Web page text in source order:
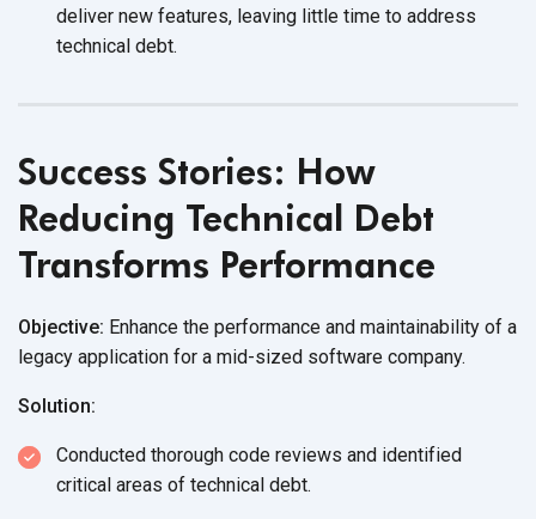
deliver new features, leaving little time to address
technical debt.
Success Stories: How
Reducing Technical Debt
Transforms Performance
Objective: Enhance the performance and maintainability of a
legacy application for a mid-sized software company.
Solution:
Conducted thorough code reviews and identified
critical areas of technical debt.